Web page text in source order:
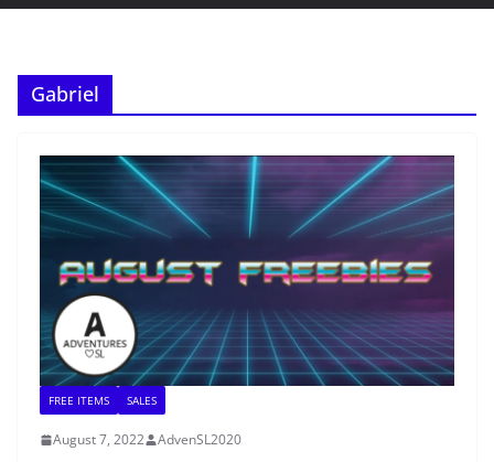
Gabriel
FREE ITEMS SALES
August 7, 2022 AdvenSL2020